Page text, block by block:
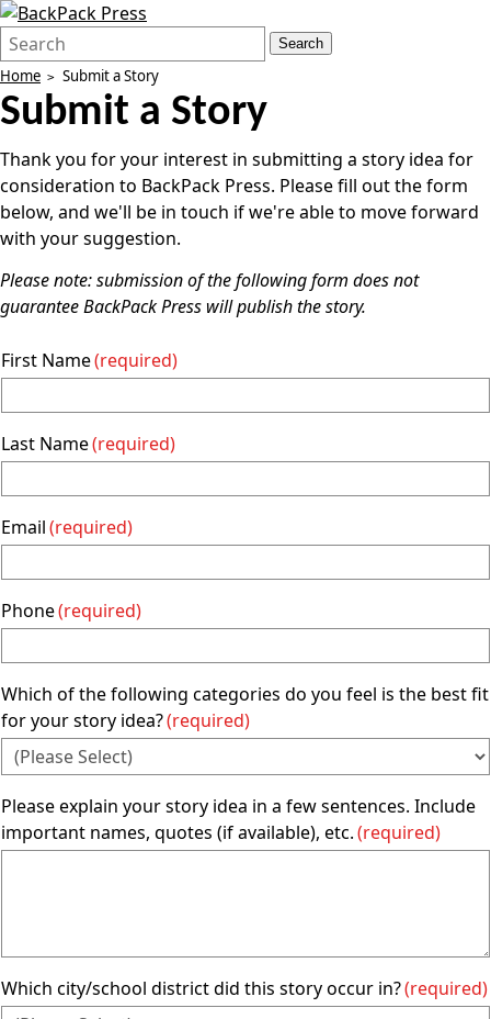
Search
Form
Quick
Search:
Search
Home Submit a Story
Submit a Story
Thank you for your interest in submitting a story idea for
consideration to BackPack Press. Please fill out the form
below, and we'll be in touch if we're able to move forward
with your suggestion.
Please note: submission of the following form does not
guarantee BackPack Press will publish the story.
First Name(required)
Last Name(required)
Email(required)
Phone(required)
Which of the following categories do you feel is the best fit
for your story idea?(required)
Please explain your story idea in a few sentences. Include
important names, quotes (if available), etc.(required)
Which city/school district did this story occur in?(required)